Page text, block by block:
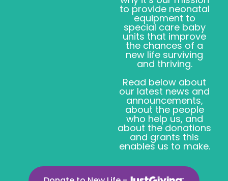
to provide neonatal
equipment to
special care baby
units that improve
the chances of a
new life surviving
and thriving.
Read below about
our latest news and
announcements,
about the people
who help us, and
about the donations
and grants this
enables us to make.